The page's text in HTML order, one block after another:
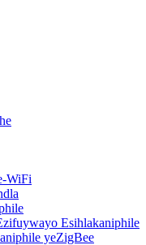
WiFi
Esihlakaniphile
yeZigBee